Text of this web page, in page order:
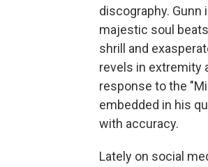
discography.
majestic soul
shrill and
revels in extremity
response to the
embedded in his
with accuracy.
Lately on social